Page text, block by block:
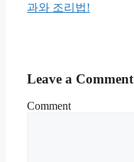
과와 조리법!
Leave a Comment
Comment